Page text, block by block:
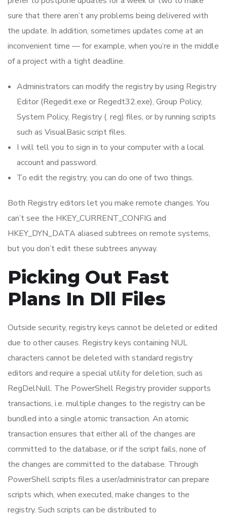
sure that there aren’t any problems being delivered with
the update. In addition, sometimes updates come at an
inconvenient time — for example, when you’re in the middle
of a project with a tight deadline.
Administrators can modify the registry by using Registry
Editor (Regedit.exe or Regedt32.exe), Group Policy,
System Policy, Registry (. reg) files, or by running scripts
such as VisualBasic script files.
I will tell you to sign in to your computer with a local
account and password.
To edit the registry, you can do one of two things.
Both Registry editors let you make remote changes. You
can’t see the HKEY_CURRENT_CONFIG and
HKEY_DYN_DATA aliased subtrees on remote systems,
but you don’t edit these subtrees anyway.
Picking Out Fast
Plans In Dll Files
Outside security, registry keys cannot be deleted or edited
due to other causes. Registry keys containing NUL
characters cannot be deleted with standard registry
editors and require a special utility for deletion, such as
RegDelNull. The PowerShell Registry provider supports
transactions, i.e. multiple changes to the registry can be
bundled into a single atomic transaction. An atomic
transaction ensures that either all of the changes are
committed to the database, or if the script fails, none of
the changes are committed to the database. Through
PowerShell scripts files a user/administrator can prepare
scripts which, when executed, make changes to the
registry. Such scripts can be distributed to